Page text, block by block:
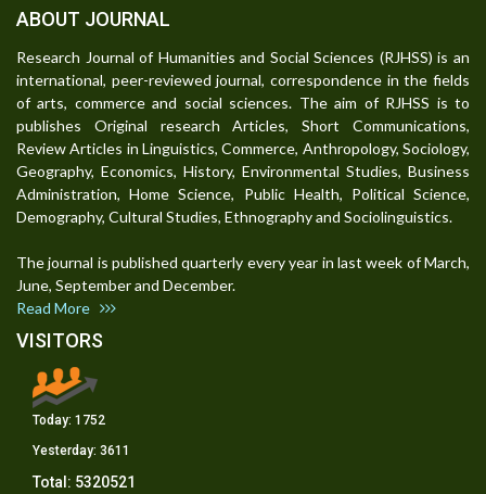
ABOUT JOURNAL
Research Journal of Humanities and Social Sciences (RJHSS) is an
international, peer-reviewed journal, correspondence in the fields
of arts, commerce and social sciences. The aim of RJHSS is to
publishes Original research Articles, Short Communications,
Review Articles in Linguistics, Commerce, Anthropology, Sociology,
Geography, Economics, History, Environmental Studies, Business
Administration, Home Science, Public Health, Political Science,
Demography, Cultural Studies, Ethnography and Sociolinguistics.
The journal is published quarterly every year in last week of March,
June, September and December.
Read More
VISITORS
Today: 1752
Yesterday: 3611
Total: 5320521